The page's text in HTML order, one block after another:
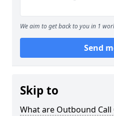
We aim to get back to you in 1
Send
Skip to
What are Outbound Call